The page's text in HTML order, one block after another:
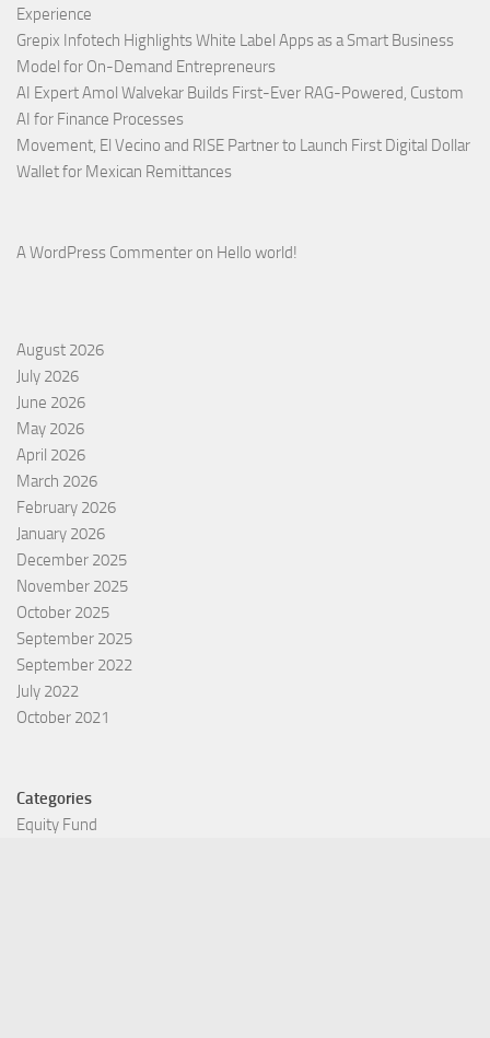
Experience
Grepix Infotech Highlights White Label Apps as a Smart Business
Model for On-Demand Entrepreneurs
AI Expert Amol Walvekar Builds First-Ever RAG-Powered, Custom
AI for Finance Processes
Movement, El Vecino and RISE Partner to Launch First Digital Dollar
Wallet for Mexican Remittances
A WordPress Commenter on Hello world!
August 2026
July 2026
June 2026
May 2026
April 2026
March 2026
February 2026
January 2026
December 2025
November 2025
October 2025
September 2025
September 2022
July 2022
October 2021
Categories
Equity Fund